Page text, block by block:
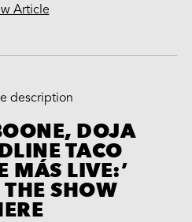
Article
DOJA
TACO
MÁS LIVE:’
SHOW